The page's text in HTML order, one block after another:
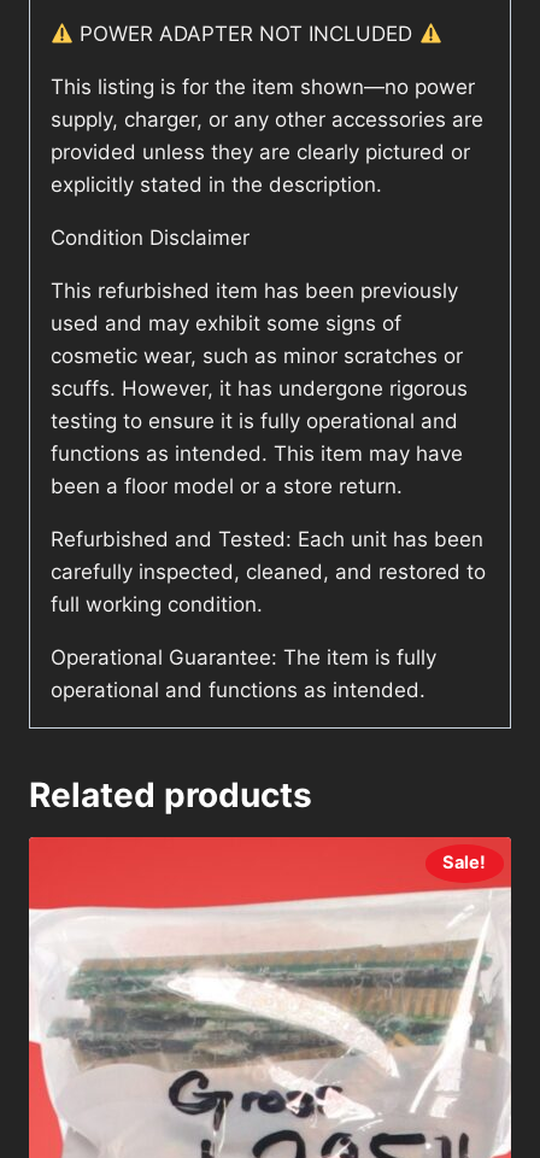
POWER ADAPTER NOT INCLUDED
This listing is for the item shown—no power
supply, charger, or any other accessories are
provided unless they are clearly pictured or
explicitly stated in the description.
Condition Disclaimer
This refurbished item has been previously
used and may exhibit some signs of
cosmetic wear, such as minor scratches or
scuffs. However, it has undergone rigorous
testing to ensure it is fully operational and
functions as intended. This item may have
been a floor model or a store return.
Refurbished and Tested: Each unit has been
carefully inspected, cleaned, and restored to
full working condition.
Operational Guarantee: The item is fully
operational and functions as intended.
Related products
Sale!